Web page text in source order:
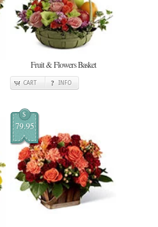
Fruit & Flowers Basket
CART INFO
$
79.95